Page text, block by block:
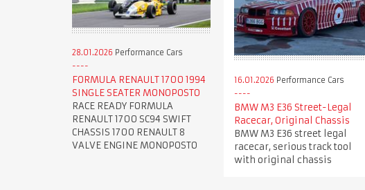
28.01.2026 Performance Cars
FORMULA RENAULT 1700 1994
SINGLE SEATER MONOPOSTO
RACE READY FORMULA
RENAULT 1700 SC94 SWIFT
CHASSIS 1700 RENAULT 8
VALVE ENGINE MONOPOSTO
16.01.2026 Performance Cars
BMW M3 E36 Street-Legal
Racecar, Original Chassis
BMW M3 E36 street legal
racecar, serious track tool
with original chassis